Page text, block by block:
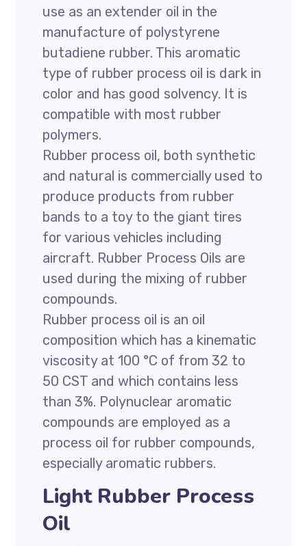
use as an extender oil in the
manufacture of polystyrene
butadiene rubber. This aromatic
type of rubber process oil is dark in
color and has good solvency. It is
compatible with most rubber
polymers.
Rubber process oil, both synthetic
and natural is commercially used to
produce products from rubber
bands to a toy to the giant tires
for various vehicles including
aircraft. Rubber Process Oils are
used during the mixing of rubber
compounds.
Rubber process oil is an oil
composition which has a kinematic
viscosity at 100 °C of from 32 to
50 CST and which contains less
than 3%. Polynuclear aromatic
compounds are employed as a
process oil for rubber compounds,
especially aromatic rubbers.
Light Rubber Process
Oil